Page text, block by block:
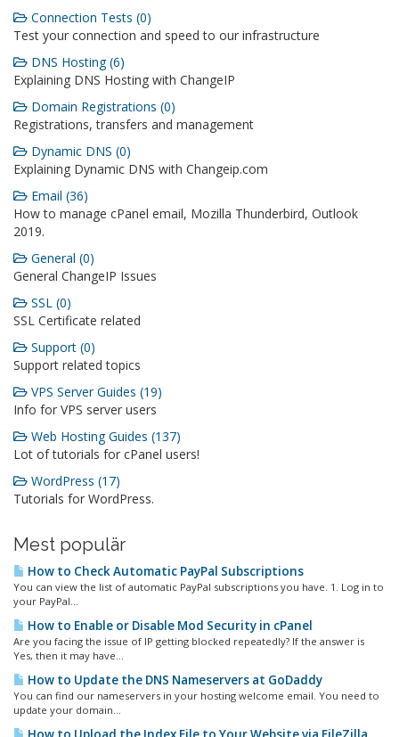
Connection Tests (0)
Test your connection and speed to our infrastructure
DNS Hosting (6)
Explaining DNS Hosting with ChangeIP
Domain Registrations (0)
Registrations, transfers and management
Dynamic DNS (0)
Explaining Dynamic DNS with Changeip.com
Email (36)
How to manage cPanel email, Mozilla Thunderbird, Outlook
2019.
General (0)
General ChangeIP Issues
SSL (0)
SSL Certificate related
Support (0)
Support related topics
VPS Server Guides (19)
Info for VPS server users
Web Hosting Guides (137)
Lot of tutorials for cPanel users!
WordPress (17)
Tutorials for WordPress.
Mest populär
How to Check Automatic PayPal Subscriptions
You can view the list of automatic PayPal subscriptions you have. 1. Log in to
your PayPal...
How to Enable or Disable Mod Security in cPanel
Are you facing the issue of IP getting blocked repeatedly? If the answer is
Yes, then it may have...
How to Update the DNS Nameservers at GoDaddy
You can find our nameservers in your hosting welcome email. You need to
update your domain...